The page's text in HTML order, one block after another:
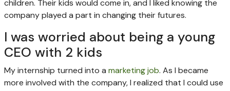
children. Their kids would come in, and I liked knowing the
company played a part in changing their futures.
I was worried about being a young
CEO with 2 kids
My internship turned into a marketing job. As I became
more involved with the company, I realized that I could use